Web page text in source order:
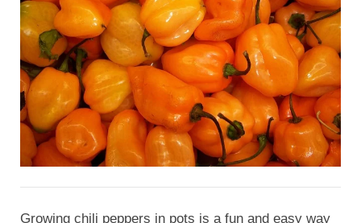
Growing chili peppers in pots is a fun and easy way